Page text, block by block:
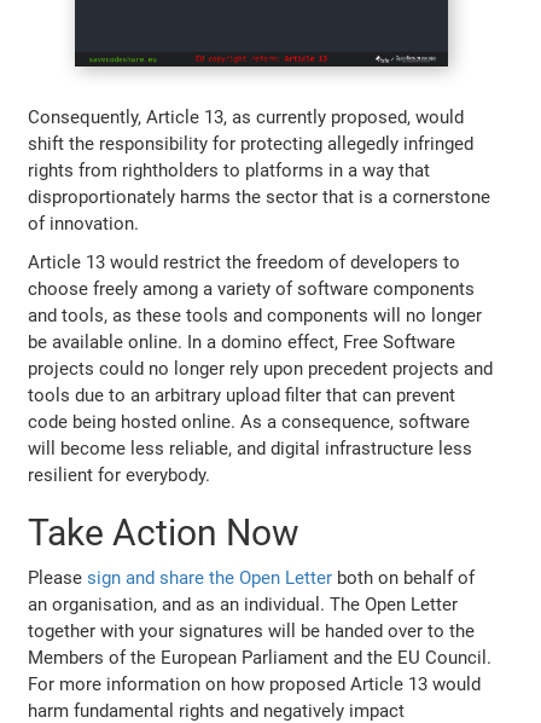
Consequently, Article 13, as currently proposed, would
shift the responsibility for protecting allegedly infringed
rights from rightholders to platforms in a way that
disproportionately harms the sector that is a cornerstone
of innovation.
Article 13 would restrict the freedom of developers to
choose freely among a variety of software components
and tools, as these tools and components will no longer
be available online. In a domino effect, Free Software
projects could no longer rely upon precedent projects and
tools due to an arbitrary upload filter that can prevent
code being hosted online. As a consequence, software
will become less reliable, and digital infrastructure less
resilient for everybody.
Take Action Now
Pleasesign and share the Open Letter both on behalf of
an organisation, and as an individual. The Open Letter
together with your signatures will be handed over to the
Members of the European Parliament and the EU Council.
For more information on how proposed Article 13 would
harm fundamental rights and negatively impact